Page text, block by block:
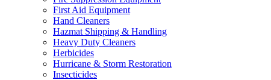
First Aid Equipment
Hand Cleaners
Hazmat Shipping & Handling
Heavy Duty Cleaners
Herbicides
Hurricane & Storm Restoration
Insecticides